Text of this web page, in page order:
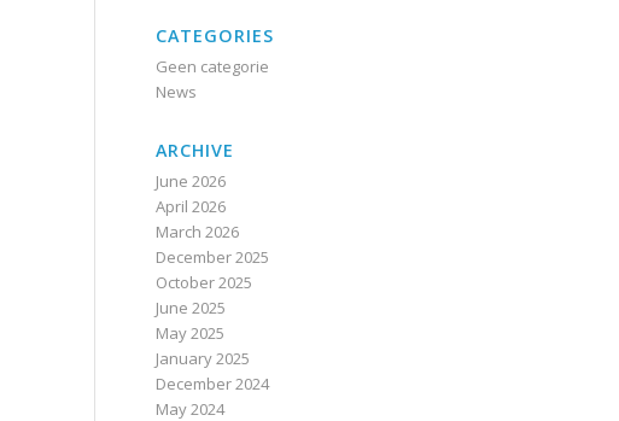
CATEGORIES
Geen categorie
News
ARCHIVE
June 2026
April 2026
March 2026
December 2025
October 2025
June 2025
May 2025
January 2025
December 2024
May 2024